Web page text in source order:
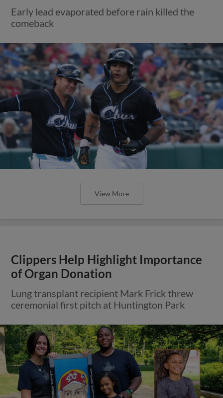
Early lead evaporated before rain killed the
comeback
View More
Clippers Help Highlight Importance
of Organ Donation
Lung transplant recipient Mark Frick threw
ceremonial first pitch at Huntington Park